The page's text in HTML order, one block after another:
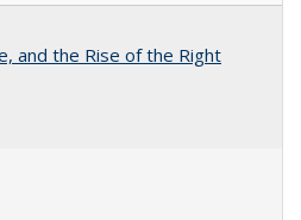
and the Rise of the Right